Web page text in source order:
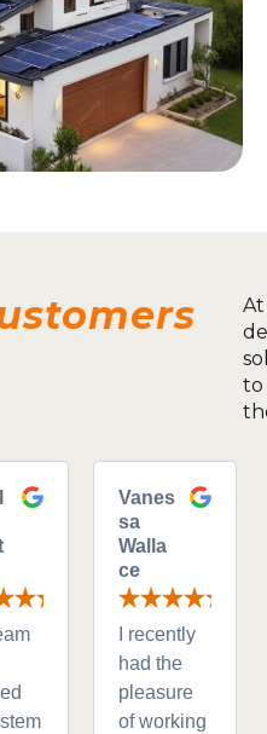
to
Vanes
sa
Walla
ce
I recently
had the
pleasure
of working